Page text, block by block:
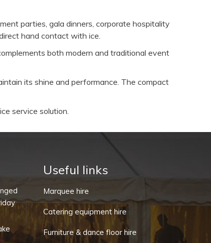
parties, gala dinners, corporate hospitality
hand contact with ice.
both modern and traditional event
its shine and performance. The compact
service solution.
Useful links
Marquee hire
Catering equipment hire
Furniture & dance floor hire